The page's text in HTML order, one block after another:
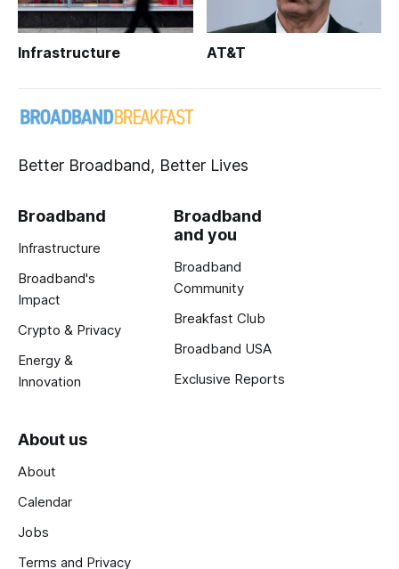
Infrastructure AT&T
Better Broadband, Better Lives
Broadband
Infrastructure
Broadband's
Impact
Crypto & Privacy
Energy &
Innovation
Broadband
and you
Broadband
Community
Breakfast Club
Broadband USA
Exclusive Reports
About us
About
Calendar
Jobs
Terms and Privacy